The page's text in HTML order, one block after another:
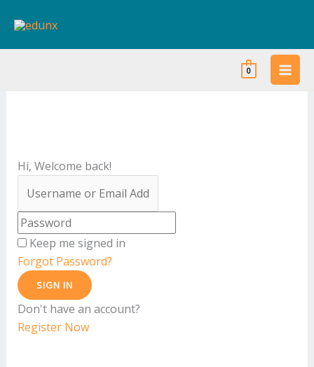
0
Hi, Welcome back!
Keep me signed in
Forgot Password?
SIGN IN
Don't have an account?
Register Now